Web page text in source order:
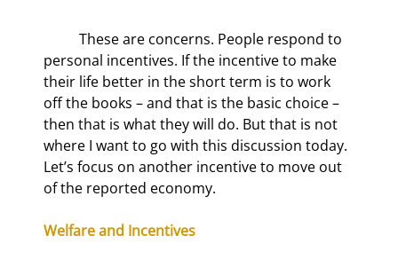
personal incentives. If the incentive to make
their life better in the short term is to work
off the books – and that is the basic choice –
then that is what they will do. But that is not
where I want to go with this discussion today.
Let’s focus on another incentive to move out
of the reported economy.
Welfare and Incentives